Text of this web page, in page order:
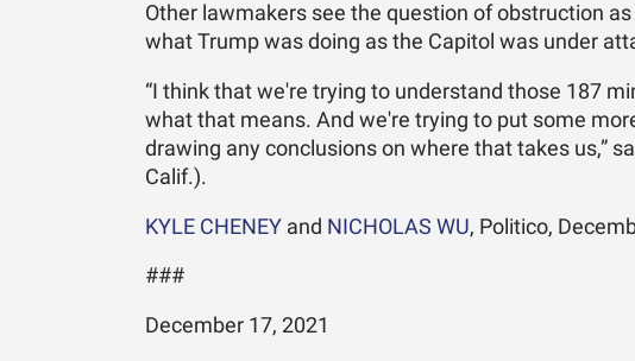
Other lawmakers see the question of obstruction
what Trump was doing as the Capitol was under
“I think that we're trying to understand those 187
what that means. And we're trying to put some
drawing any conclusions on where that takes us,”
Calif.).
KYLE CHENEY and NICHOLAS WU, Politico,
###
December 17, 2021